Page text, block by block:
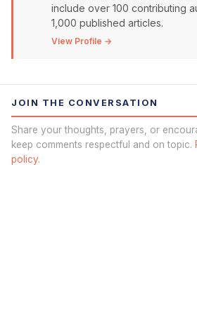
include over 100 contributing
1,000 published articles.
View Profile →
JOIN THE CONVERSATION
Share your thoughts, prayers, or
keep comments respectful and on topic.
policy.